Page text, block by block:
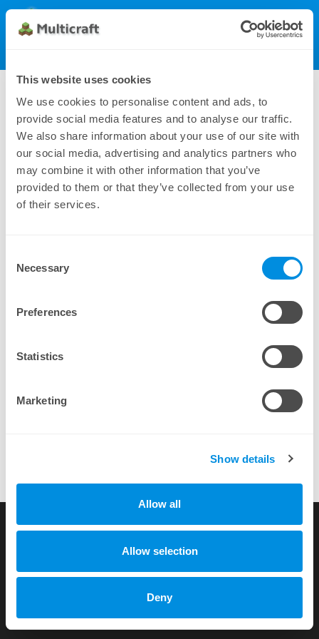
This website uses cookies
We use cookies to personalise content and ads, to
provide social media features and to analyse our traffic.
We also share information about your use of our site with
our social media, advertising and analytics partners who
may combine it with other information that you’ve
provided to them or that they’ve collected from your use
of their services.
Selection
Necessary
Preferences
Statistics
Marketing
Show details
Allow all
Allow selection
Deny
Multicraft Get Multicraft
Dynamic License (500), monthly
810.00 $
Additional payment methods can be found under
its awesome.more testimonials
Terms of Service
Dammstr. 58 c/o Unico Treuhand AG, CH-3400 Burgdorf